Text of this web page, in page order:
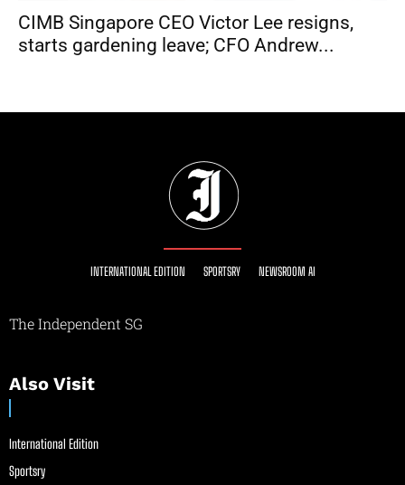
CIMB Singapore CEO Victor Lee resigns,
starts gardening leave; CFO Andrew...
INTERNATIONAL EDITION SPORTSRY NEWSROOM AI
The Independent SG
Also Visit
International Edition
Sportsry